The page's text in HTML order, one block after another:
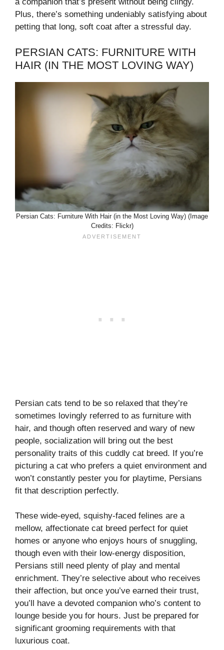
Plus, there’s something undeniably satisfying about
petting that long, soft coat after a stressful day.
PERSIAN CATS: FURNITURE WITH
HAIR (IN THE MOST LOVING WAY)
Persian Cats: Furniture With Hair (in the Most Loving Way) (Image
Credits: Flickr)
Persian cats tend to be so relaxed that they’re
sometimes lovingly referred to as furniture with
hair, and though often reserved and wary of new
people, socialization will bring out the best
personality traits of this cuddly cat breed. If you’re
picturing a cat who prefers a quiet environment and
won’t constantly pester you for playtime, Persians
fit that description perfectly.
These wide-eyed, squishy-faced felines are a
mellow, affectionate cat breed perfect for quiet
homes or anyone who enjoys hours of snuggling,
though even with their low-energy disposition,
Persians still need plenty of play and mental
enrichment. They’re selective about who receives
their affection, but once you’ve earned their trust,
you’ll have a devoted companion who’s content to
lounge beside you for hours. Just be prepared for
significant grooming requirements with that
luxurious coat.